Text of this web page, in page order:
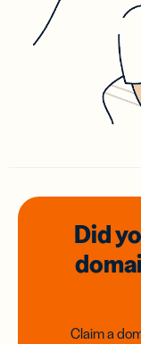
Did
Claim a